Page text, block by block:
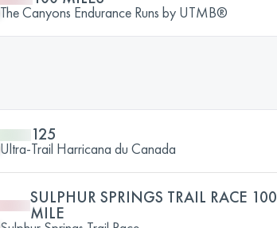
The Canyons Endurance Runs by UTMB®
125
Ultra-Trail Harricana du Canada
SULPHUR SPRINGS TRAIL RACE 100
MILE